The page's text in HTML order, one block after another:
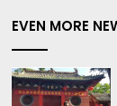
EVEN MORE